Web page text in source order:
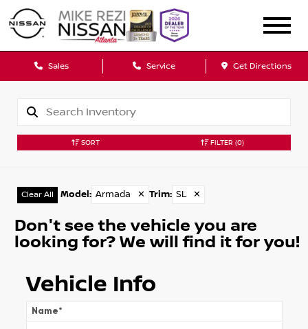
Sales Service Get Directions
SORT FILTER (0)
Clear All Model : Armada ✕ Trim: SL ✕
Don't see the vehicle you are
looking for? We will find it for you!
Vehicle Info
Name*